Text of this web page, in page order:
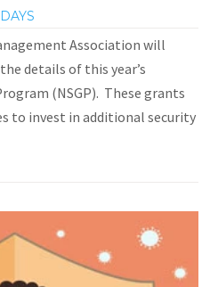
Association will
details of this year’s
(NSGP). These grants
to invest in additional security